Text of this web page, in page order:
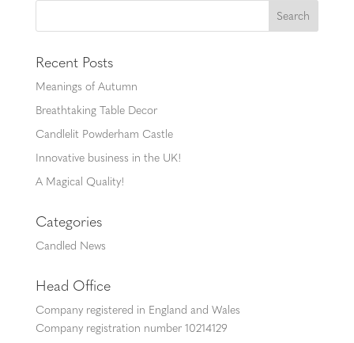
Recent Posts
Meanings of Autumn
Breathtaking Table Decor
Candlelit Powderham Castle
Innovative business in the UK!
A Magical Quality!
Categories
Candled News
Head Office
Company registered in England and Wales
Company registration number 10214129